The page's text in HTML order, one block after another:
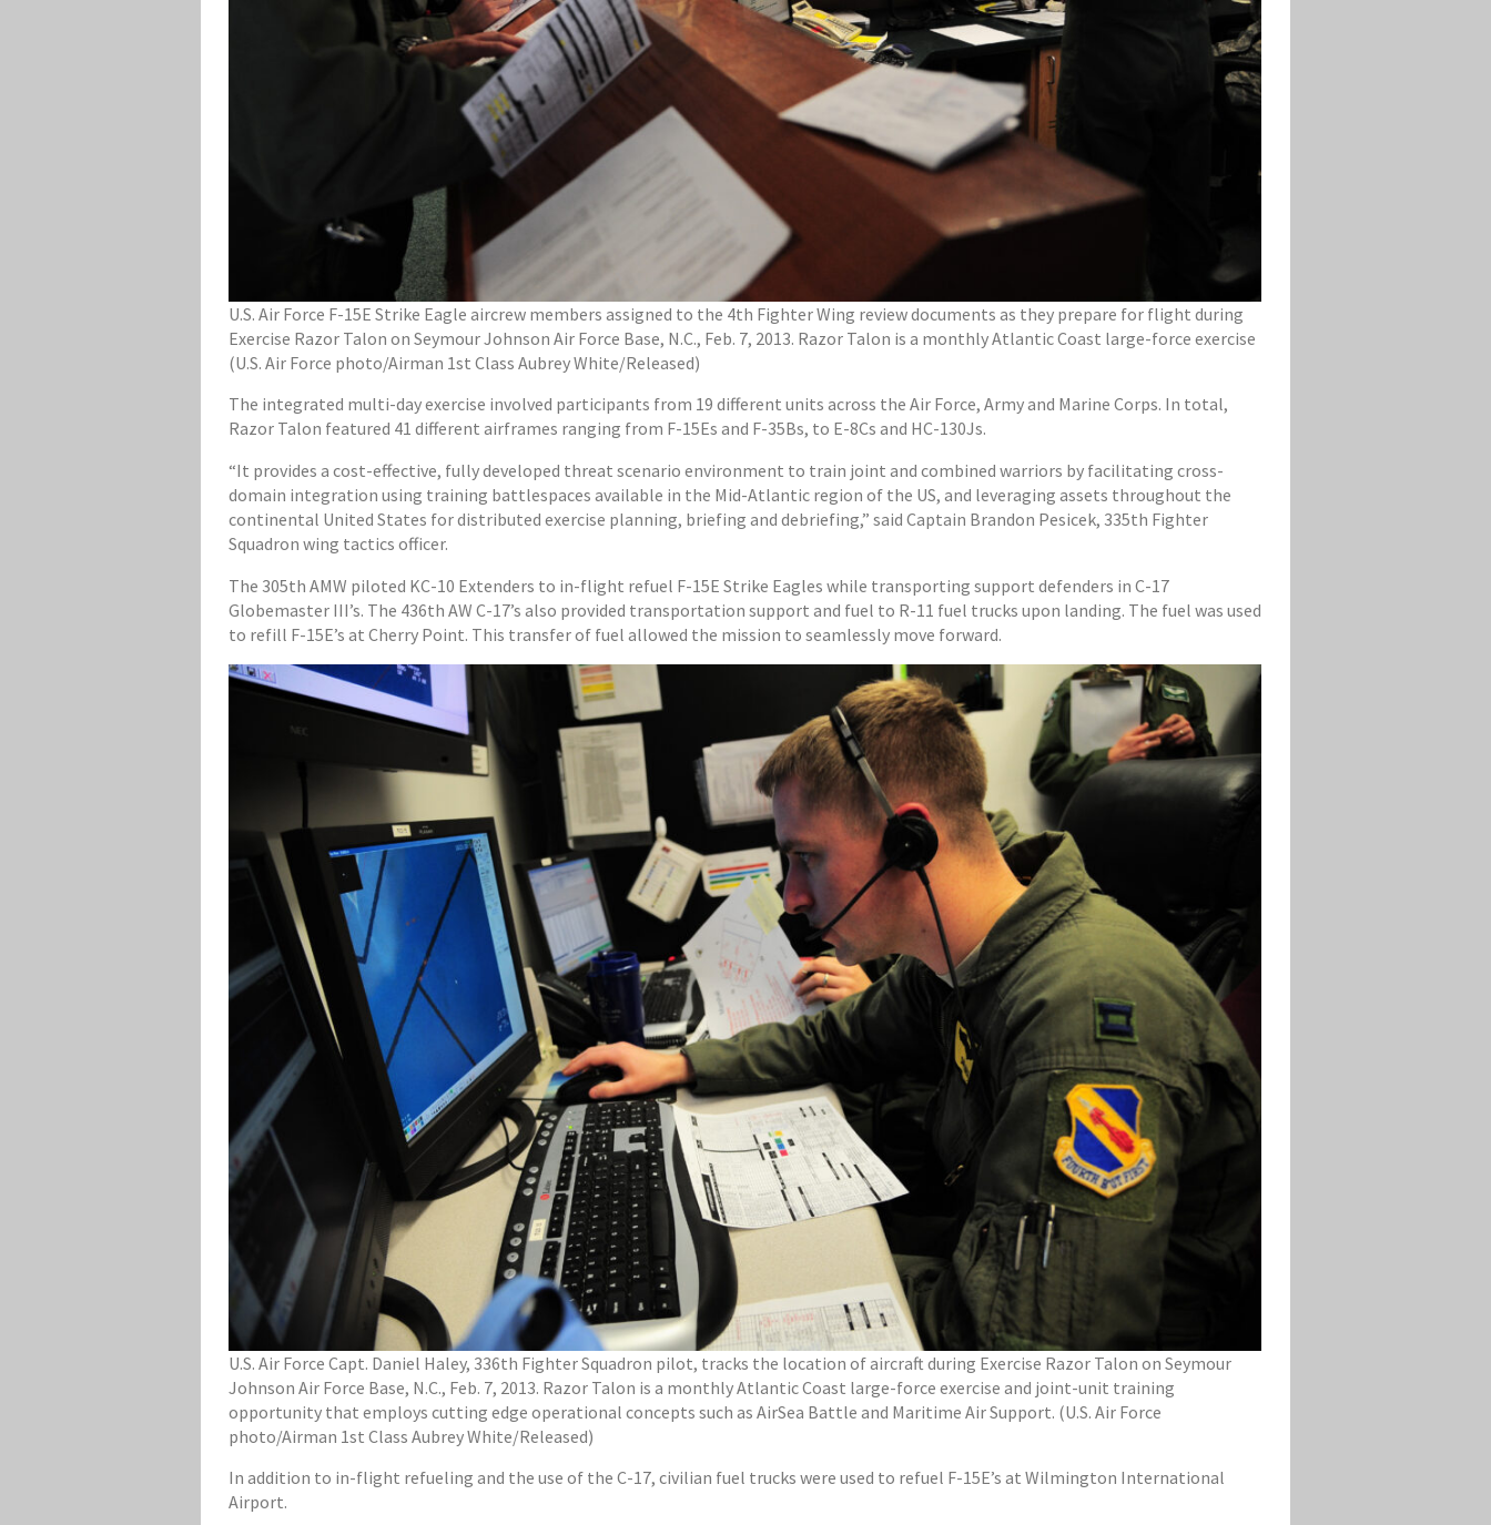
U.S. Air Force F-15E Strike Eagle aircrew members assigned to the 4th Fighter Wing review documents as they prepare for flight during
Exercise Razor Talon on Seymour Johnson Air Force Base, N.C., Feb. 7, 2013. Razor Talon is a monthly Atlantic Coast large-force exercise
(U.S. Air Force photo/Airman 1st Class Aubrey White/Released)
The integrated multi-day exercise involved participants from 19 different units across the Air Force, Army and Marine Corps. In total,
Razor Talon featured 41 different airframes ranging from F-15Es and F-35Bs, to E-8Cs and HC-130Js.
“It provides a cost-effective, fully developed threat scenario environment to train joint and combined warriors by facilitating cross-
domain integration using training battlespaces available in the Mid-Atlantic region of the US, and leveraging assets throughout the
continental United States for distributed exercise planning, briefing and debriefing,” said Captain Brandon Pesicek, 335th Fighter
Squadron wing tactics officer.
The 305th AMW piloted KC-10 Extenders to in-flight refuel F-15E Strike Eagles while transporting support defenders in C-17
Globemaster III’s. The 436th AW C-17’s also provided transportation support and fuel to R-11 fuel trucks upon landing. The fuel was used
to refill F-15E’s at Cherry Point. This transfer of fuel allowed the mission to seamlessly move forward.
U.S. Air Force Capt. Daniel Haley, 336th Fighter Squadron pilot, tracks the location of aircraft during Exercise Razor Talon on Seymour
Johnson Air Force Base, N.C., Feb. 7, 2013. Razor Talon is a monthly Atlantic Coast large-force exercise and joint-unit training
opportunity that employs cutting edge operational concepts such as AirSea Battle and Maritime Air Support. (U.S. Air Force
photo/Airman 1st Class Aubrey White/Released)
In addition to in-flight refueling and the use of the C-17, civilian fuel trucks were used to refuel F-15E’s at Wilmington International
Airport.